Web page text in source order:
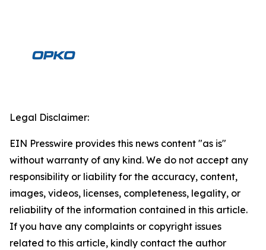
Legal Disclaimer:
EIN Presswire provides this news content "as is"
without warranty of any kind. We do not accept any
responsibility or liability for the accuracy, content,
images, videos, licenses, completeness, legality, or
reliability of the information contained in this article.
If you have any complaints or copyright issues
related to this article, kindly contact the author